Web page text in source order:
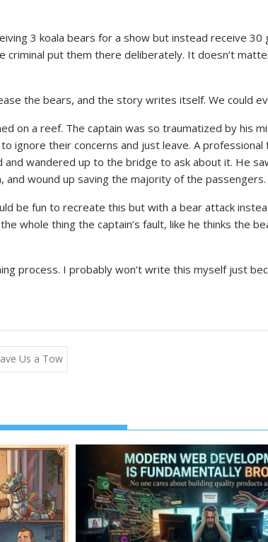
3 koala bears for a show but instead receive
put them there deliberately. It doesn’t
the bears, and the story writes itself. We could
on a reef. The captain was so traumatized by his
ignore their concerns and just leave. A
wandered up to the bridge to ask about it. He
and wound up saving the majority of the
be fun to recreate this but with a bear attack
whole thing the captain’s fault, like he thinks the
process. I probably won’t write this myself just
Us a Tow